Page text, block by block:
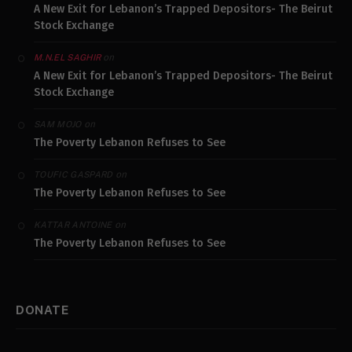
A New Exit for Lebanon’s Trapped Depositors- The Beirut
Stock Exchange
M.N.EL SAGHIRon
A New Exit for Lebanon’s Trapped Depositors- The Beirut
Stock Exchange
SAM MOJO on
The Poverty Lebanon Refuses to See
TOUFIC GASPARD on
The Poverty Lebanon Refuses to See
KATTAR ANTOINEon
The Poverty Lebanon Refuses to See
DONATE